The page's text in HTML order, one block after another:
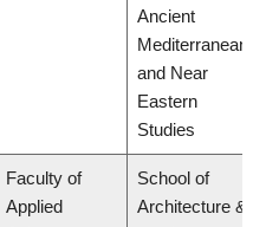
Ancient
Mediterranean
and Near
Eastern
Studies
Faculty of
Applied
School of
Architecture &